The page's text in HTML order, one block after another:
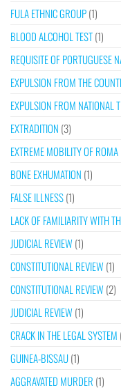
FULA ETHNIC GROUP(1)
BLOOD ALCOHOL TEST(1)
REQUISITE OF PORTUGUESE
EXPULSION FROM THE
EXPULSION FROM NATIONAL
EXTRADITION (3)
EXTREME MOBILITY OF
BONE EXHUMATION (1)
FALSE ILLNESS(1)
LACK OF FAMILIARITY WITH
JUDICIAL REVIEW(1)
CONSTITUTIONAL REVIEW(1)
CONSTITUTIONAL REVIEW(2)
JUDICIAL REVIEW(1)
CRACK IN THE LEGAL SYSTEM
GUINEA-BISSAU(1)
AGGRAVATED MURDER (1)